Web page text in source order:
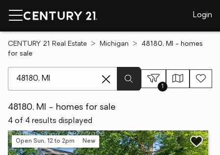
Login
CENTURY 21 Real Estate Michigan
48180, MI - homes
for sale
1
48180, MI - homes for sale
4 of 4 results displayed
Open Sun, 12 to 2pm New